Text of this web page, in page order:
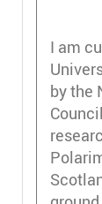
I am
by the